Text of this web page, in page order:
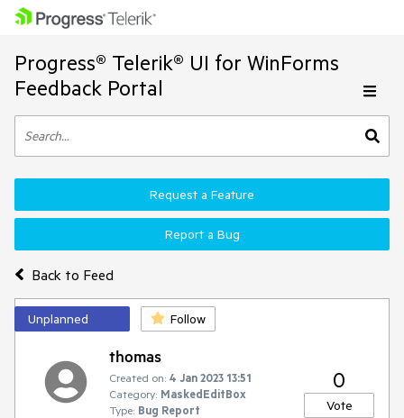
Progress® Telerik® UI for WinForms
Feedback Portal
Back to Feed
Request a Feature
Report a Bug
Unplanned Follow
thomas
Created on: 4 Jan 2023 13:51
Category: MaskedEditBox
Type: Bug Report
0
Vote